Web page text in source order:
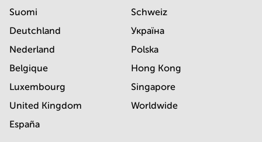
Suomi
Deutchland
Nederland
Belgique
Luxembourg
United Kingdom
España
Schweiz
Україна
Polska
Hong Kong
Singapore
Worldwide